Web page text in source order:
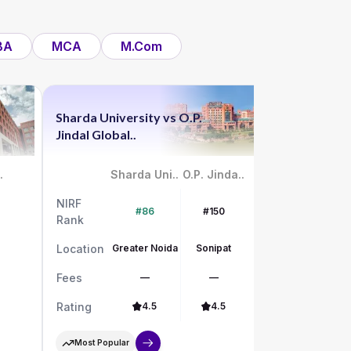
MCA M.Com
Sharda UniversityvsO.P.
Jindal Global..
Sharda Uni.. O.P. Jinda..
NIRF
Rank
#86 #150
Location Greater Noida Sonipat
Fees — —
Rating 4.5 4.5
Most Popular